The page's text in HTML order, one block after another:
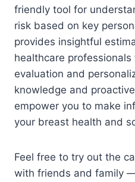
friendly tool for
risk based on key
provides insightful
healthcare
evaluation and
knowledge and
empower you to make
your breast health and
Feel free to try out the
with friends and family